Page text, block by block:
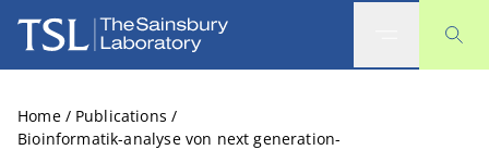
The Sainsbury Laboratory
Home / Publications /
Bioinformatik-analyse von next generation-